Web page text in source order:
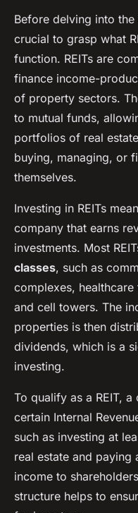
Before delving into
crucial to grasp what
function. REITs are
finance income-
of property sectors.
to mutual funds,
portfolios of real
buying, managing, or
themselves.
Investing in REITs
company that earns
investments. Most
classes, such as
complexes,
and cell towers. The
properties is then
dividends, which is a
investing.
To qualify as a REIT,
certain Internal
such as investing at
real estate and
income to
structure helps to